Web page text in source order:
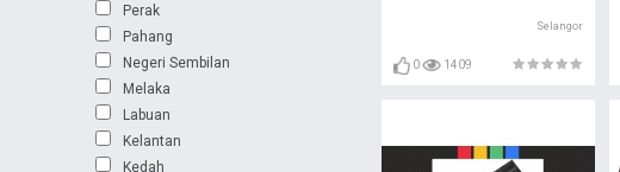
Perak
Pahang
Negeri Sembilan
Melaka
Labuan
Kelantan
Kedah
Selangor
0 1409